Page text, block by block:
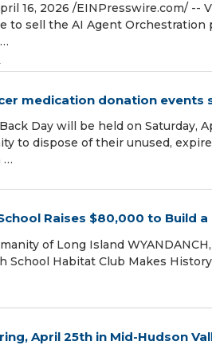
16, 2026 /⁨EINPresswire.com⁩/ --
to sell the AI Agent
medication donation events
Day will be held on Saturday,
to dispose of their unused,
…
Raises $80,000 to Build
of Long Island WYANDANCH,
Habitat Club Makes
April 25th in Mid-Hudson